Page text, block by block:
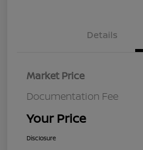
Details
Market Price
Documentation Fee
Your Price
Disclosure